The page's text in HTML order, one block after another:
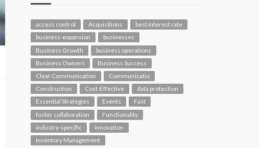
access control Acquisitions
best interest rate
business-expansion
businesses
Business Growth
business operations
Business Owners
Business Success
Clear Communication
Communicatio
Construction
Cost-Effective
data protection
Essential Strategies
Events
Fast
foster collaboration
Functionality
industry-specific
innovation
Inventory Management